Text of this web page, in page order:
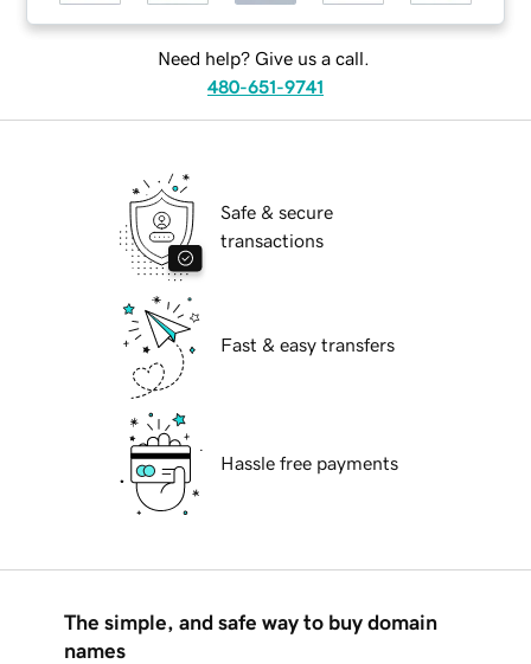
Need help? Give us a call.
480-651-9741
Safe & secure
transactions
Fast & easy transfers
Hassle free payments
The simple, and safe way to buy domain
names